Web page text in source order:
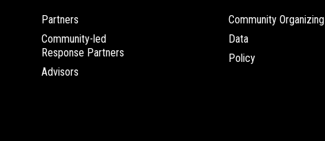
Partners
Community-led
Response Partners
Advisors
Community Organizing
Data
Policy